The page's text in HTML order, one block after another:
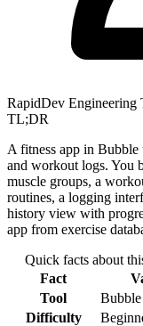
RapidDev Engineering
TL;DR
A fitness app in Bubble
and workout logs. You
muscle groups, a
routines, a logging
history view with
app from exercise
Quick facts about
Fact
Tool
Bubble
Difficulty